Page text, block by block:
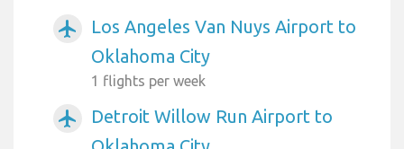
airplanemode_active
Los Angeles Van Nuys Airport to
Oklahoma City
1 flights per week
airplanemode_active
Detroit Willow Run Airport to